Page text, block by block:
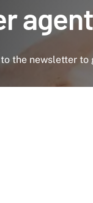
the newsletter